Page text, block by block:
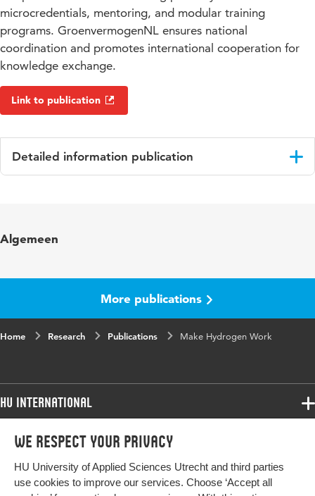
We respect your privacy
HU University of Applied Sciences Utrecht and third parties
use cookies to improve our services. Choose ‘Accept all
microcredentials, mentoring, and modular training
programs. GroenvermogenNL ensures national
coordination and promotes international cooperation for
knowledge exchange.
Link to publication
Detailed information publication
Algemeen
More publications
Home Research Publications Make Hydrogen Work
HU International
Programmes
Study at HU
Programmes
Bachelor
More HU Sites